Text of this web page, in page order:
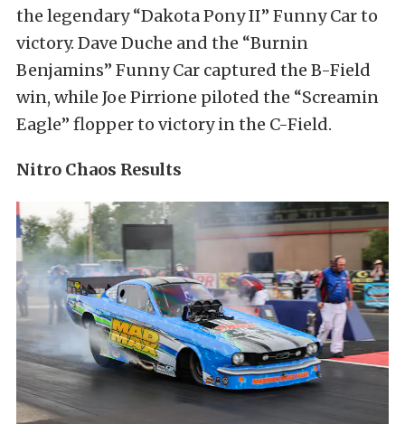
the legendary “Dakota Pony II” Funny Car to
victory. Dave Duche and the “Burnin
Benjamins” Funny Car captured the B-Field
win, while Joe Pirrione piloted the “Screamin
Eagle” flopper to victory in the C-Field.
Nitro Chaos Results